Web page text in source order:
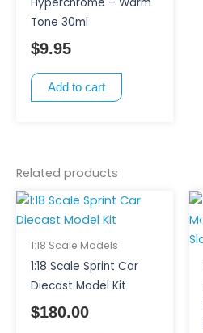
Tone 30ml
$9.95
Add to cart
Related products
1:18 Scale Models
1:18 Scale Sprint Car
Diecast Model Kit
$180.00